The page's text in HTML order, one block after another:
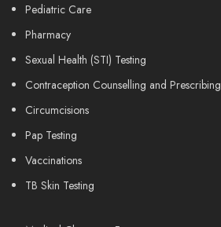
Pediatric Care
Pharmacy
Sexual Health (STI) Testing
Contraception Counselling and Prescribing
Circumcisions
Pap Testing
Vaccinations
TB Skin Testing